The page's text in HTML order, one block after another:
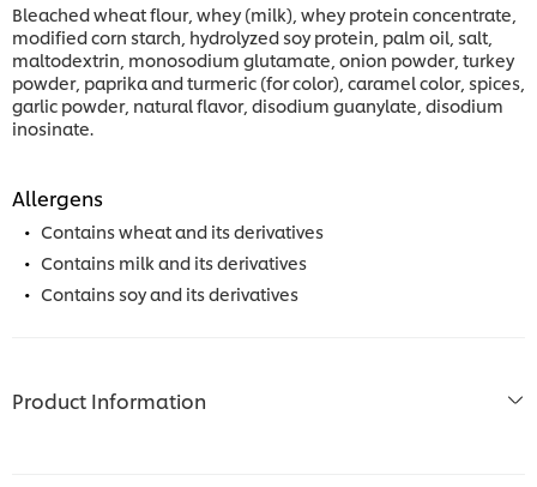
Bleached wheat flour, whey (milk), whey protein concentrate,
modified corn starch, hydrolyzed soy protein, palm oil, salt,
maltodextrin, monosodium glutamate, onion powder, turkey
powder, paprika and turmeric (for color), caramel color, spices,
garlic powder, natural flavor, disodium guanylate, disodium
inosinate.
Allergens
Contains wheat and its derivatives
Contains milk and its derivatives
Contains soy and its derivatives
Product Information